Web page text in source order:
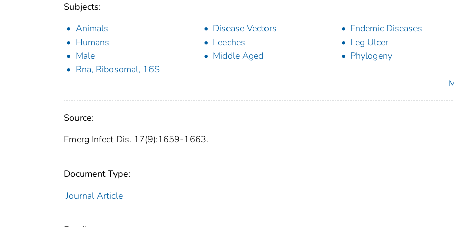
Subjects:
Animals
Disease Vectors
Endemic Diseases
Humans
Leeches
Leg Ulcer
Male
Middle Aged
Phylogeny
Rna, Ribosomal, 16S
Source:
Emerg Infect Dis. 17(9):1659-1663.
Document Type:
Journal Article